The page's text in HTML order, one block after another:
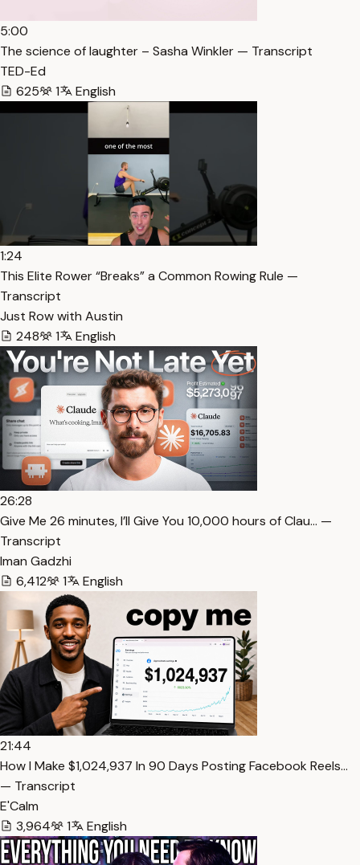
5:00
The science of laughter – Sasha Winkler — Transcript
TED-Ed
625
1 English
1:24
This Elite Rower “Breaks” a Common Rowing Rule —
Transcript
Just Row with Austin
248
1 English
26:28
⁠Give Me 26 minutes, I’ll Give You 10,000 hours of Clau… —
Transcript
Iman Gadzhi
6,412
1 English
21:44
How I Make $1,024,937 In 90 Days Posting Facebook Reels…
— Transcript
E'Calm
3,964
1 English